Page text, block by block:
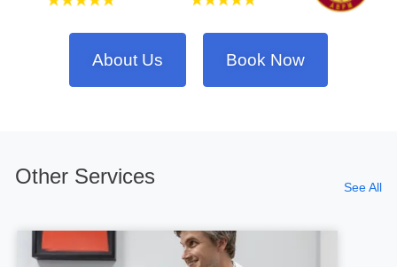
About Us Book Now
Other Services See All